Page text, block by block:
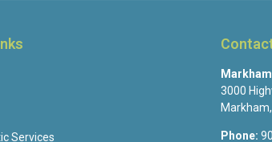
Services
3000
Markham,
Phone: